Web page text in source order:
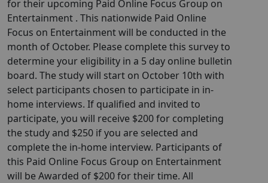
for their upcoming Paid Online Focus Group on
Entertainment . This nationwide Paid Online
Focus on Entertainment will be conducted in the
month of October. Please complete this survey to
determine your eligibility in a 5 day online bulletin
board. The study will start on October 10th with
select participants chosen to participate in in-
home interviews. If qualified and invited to
participate, you will receive $200 for completing
the study and $250 if you are selected and
complete the in-home interview. Participants of
this Paid Online Focus Group on Entertainment
will be Awarded of $200 for their time. All